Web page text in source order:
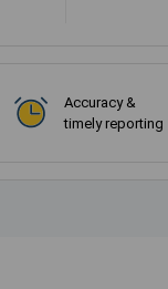
Accuracy &
timely reporting